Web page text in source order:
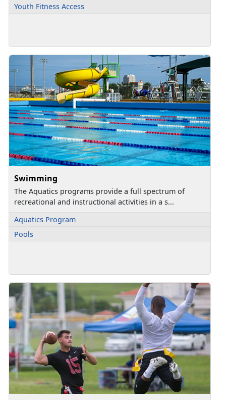
Youth Fitness Access
Swimming
The Aquatics programs provide a full spectrum of
recreational and instructional activities in a s...
Aquatics Program
Pools